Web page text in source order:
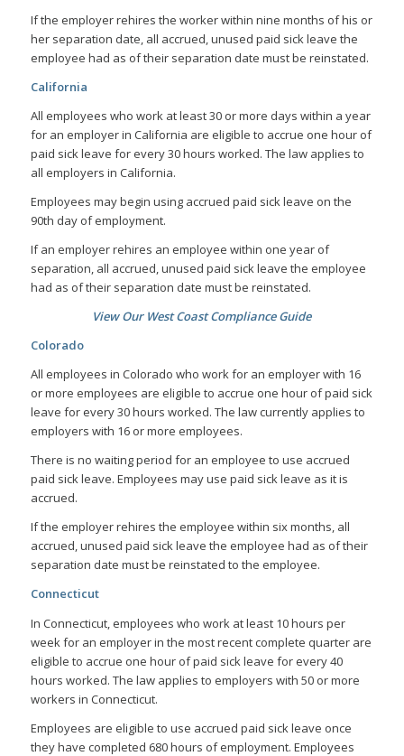
If the employer rehires the worker within nine months of his or
her separation date, all accrued, unused paid sick leave the
employee had as of their separation date must be reinstated.
California
All employees who work at least 30 or more days within a year
for an employer in California are eligible to accrue one hour of
paid sick leave for every 30 hours worked. The law applies to
all employers in California.
Employees may begin using accrued paid sick leave on the
90th day of employment.
If an employer rehires an employee within one year of
separation, all accrued, unused paid sick leave the employee
had as of their separation date must be reinstated.
View Our West Coast Compliance Guide
Colorado
All employees in Colorado who work for an employer with 16
or more employees are eligible to accrue one hour of paid sick
leave for every 30 hours worked. The law currently applies to
employers with 16 or more employees.
There is no waiting period for an employee to use accrued
paid sick leave. Employees may use paid sick leave as it is
accrued.
If the employer rehires the employee within six months, all
accrued, unused paid sick leave the employee had as of their
separation date must be reinstated to the employee.
Connecticut
In Connecticut, employees who work at least 10 hours per
week for an employer in the most recent complete quarter are
eligible to accrue one hour of paid sick leave for every 40
hours worked. The law applies to employers with 50 or more
workers in Connecticut.
Employees are eligible to use accrued paid sick leave once
they have completed 680 hours of employment. Employees